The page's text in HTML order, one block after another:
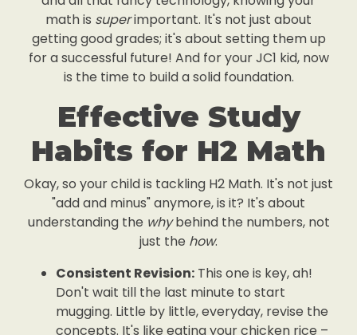
math is superimportant. It's not just about
getting good grades; it's about setting them up
for a successful future! And for your JC1 kid, now
is the time to build a solid foundation.
Effective Study
Habits for H2 Math
Okay, so your child is tackling H2 Math. It's not just
"add and minus" anymore, is it? It's about
understanding the whybehind the numbers, not
just the how.
Consistent Revision: This one is key, ah!
Don't wait till the last minute to start
mugging. Little by little, everyday, revise the
concepts. It's like eating your chicken rice –